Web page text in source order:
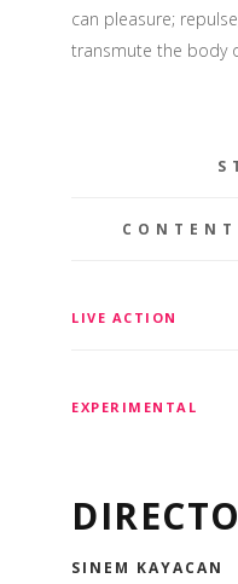
can pleasure;
transmute the body
LIVE ACTION
EXPERIMENTAL
SINEM KAYACAN